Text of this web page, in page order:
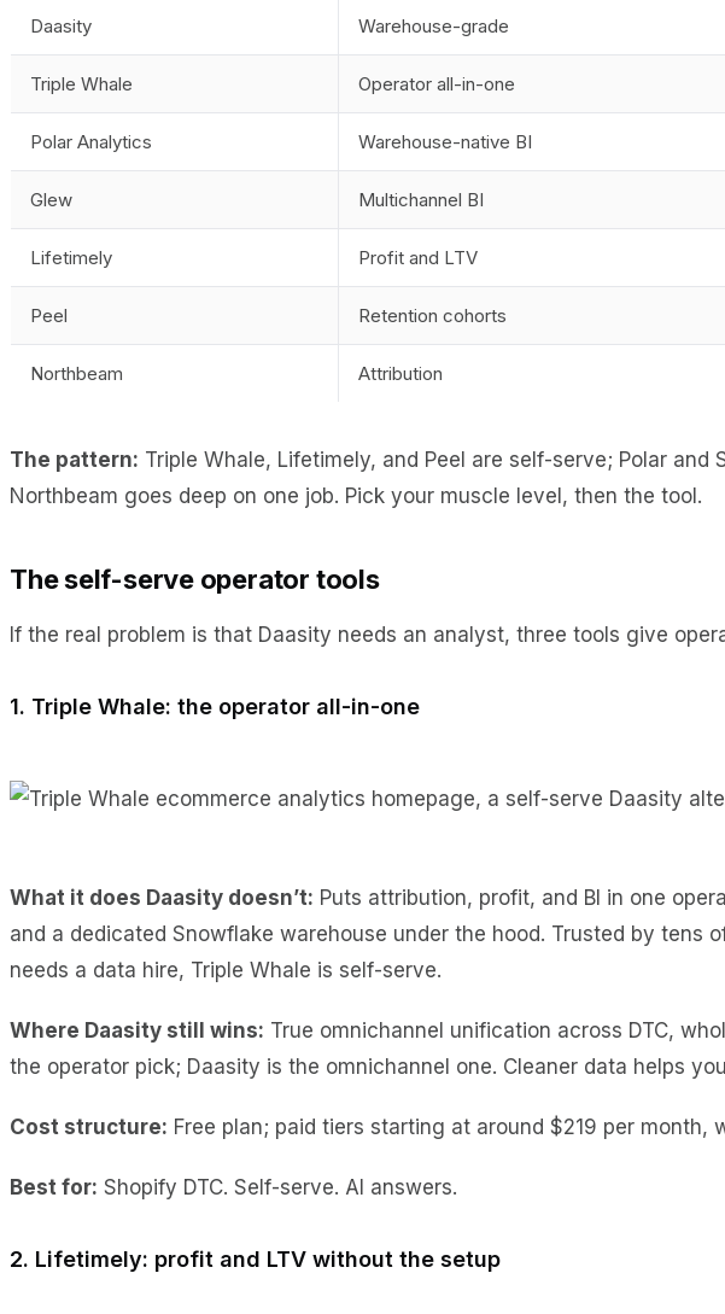
Daasity Warehouse-grade
Triple Whale Operator all-in-one
Polar Analytics Warehouse-native BI
Glew Multichannel BI
Lifetimely Profit and LTV
Peel Retention cohorts
Northbeam Attribution
The pattern: Triple Whale, Lifetimely, and Peel are self-serve; Polar
Northbeam goes deep on one job. Pick your muscle level, then the tool.
The self-serve operator tools
If the real problem is that Daasity needs an analyst, three tools give
1. Triple Whale: the operator all-in-one
What it does Daasity doesn’t: Puts attribution, profit, and BI in one
and a dedicated Snowflake warehouse under the hood. Trusted by tens
needs a data hire, Triple Whale is self-serve.
Where Daasity still wins: True omnichannel unification across DTC,
the operator pick; Daasity is the omnichannel one. Cleaner data helps
Cost structure: Free plan; paid tiers starting at around $219 per month,
Best for: Shopify DTC. Self-serve. AI answers.
2. Lifetimely: profit and LTV without the setup